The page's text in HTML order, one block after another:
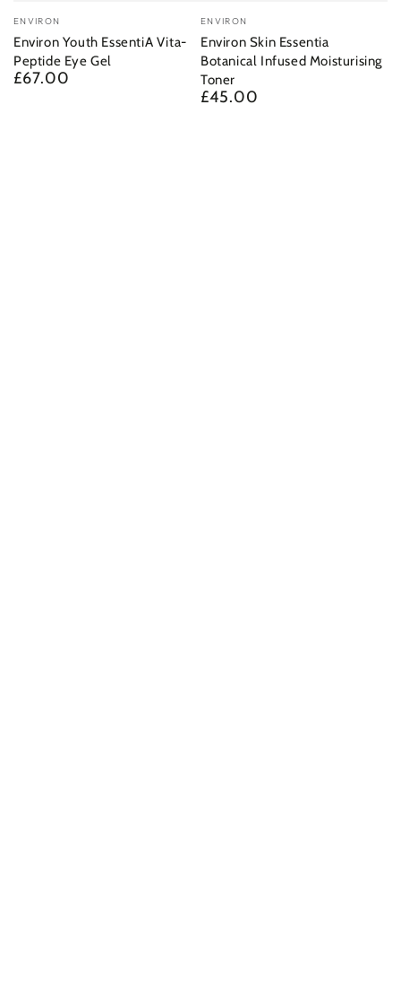
Vendor:
ENVIRON
Environ Youth EssentiA Vita-
Peptide Eye Gel
Regular
£67.00
Vendor:
ENVIRON
Environ Skin Essentia
Botanical Infused Moisturising
Toner
Regular
£45.00